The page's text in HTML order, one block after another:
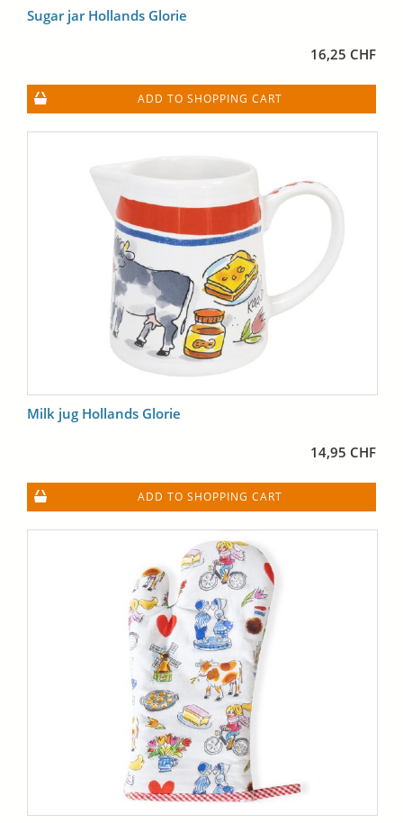
Sugar jar Hollands Glorie
16,25 CHF
ADD TO SHOPPING CART
Milk jug Hollands Glorie
14,95 CHF
ADD TO SHOPPING CART